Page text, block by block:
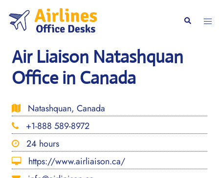
content
Search
Air Liaison Natashquan
Office in Canada
Natashquan, Canada
+1-888 589-8972
24 hours
https://www.airliaison.ca/